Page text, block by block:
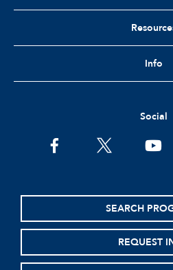
Info
Social
facebooktwitter
SEARCH
REQUEST